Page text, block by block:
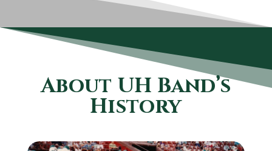
About UH Band’s
History